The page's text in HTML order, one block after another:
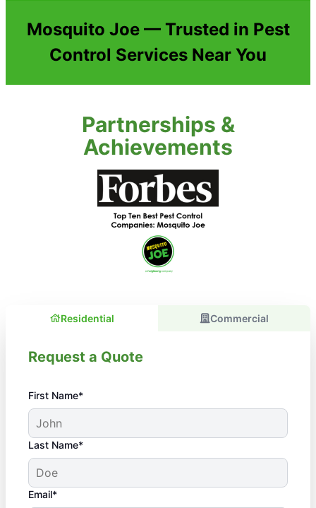
Mosquito Joe — Trusted in Pest
Control Services Near You
Partnerships &
Achievements
Residential Commercial
Request a Quote
First Name*
Last Name*
Email*